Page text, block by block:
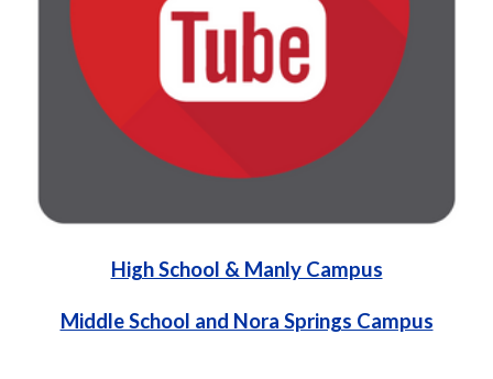
High School & Manly Campus
Middle School and Nora Springs Campus